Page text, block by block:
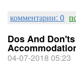
комментарии: 0
Dos And
04-07-2018 05:23